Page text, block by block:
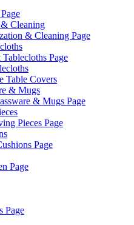
Cleaning
& Cleaning Page
Page
Table Covers
& Mugs
& Mugs Page
Pieces Page
Page
Page
Page